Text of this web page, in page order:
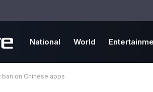
National World
on Chinese apps